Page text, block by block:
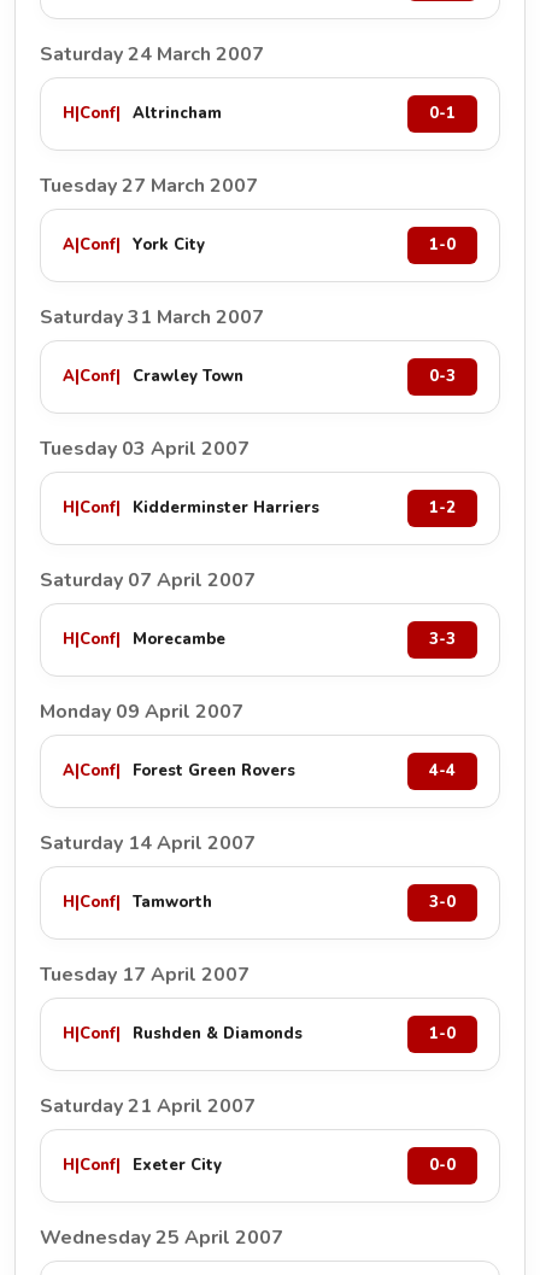
Saturday 24 March 2007
H|Conf| Altrincham 0-1
Tuesday 27 March 2007
A|Conf| York City 1-0
Saturday 31 March 2007
A|Conf| Crawley Town 0-3
Tuesday 03 April 2007
H|Conf| Kidderminster Harriers 1-2
Saturday 07 April 2007
H|Conf| Morecambe 3-3
Monday 09 April 2007
A|Conf| Forest Green Rovers 4-4
Saturday 14 April 2007
H|Conf| Tamworth 3-0
Tuesday 17 April 2007
H|Conf| Rushden & Diamonds 1-0
Saturday 21 April 2007
H|Conf| Exeter City 0-0
Wednesday 25 April 2007